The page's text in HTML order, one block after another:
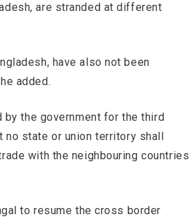
are stranded at different
have also not been
added.
the government for the third
no state or union territory shall
with the neighbouring countries
to resume the cross border